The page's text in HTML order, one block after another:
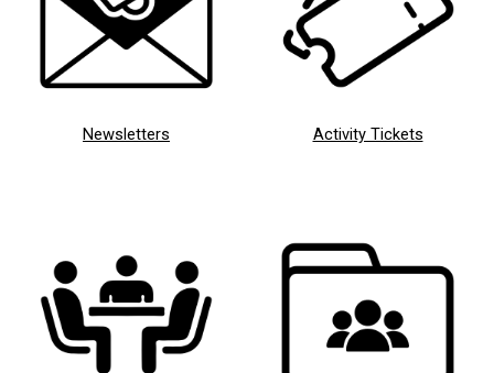
Newsletters Activity Tickets